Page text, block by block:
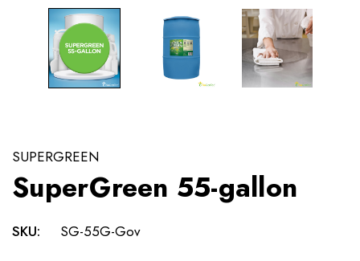
SUPERGREEN
SuperGreen 55-gallon
SKU: SG-55G-Gov